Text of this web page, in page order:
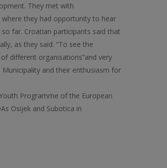
They met with
they had opportunity to hear
far. Croatian participants said that
as they said: “To see the
different organisations”and very
and their enthusiasm for
Programme of the European
Osijek and Subotica in